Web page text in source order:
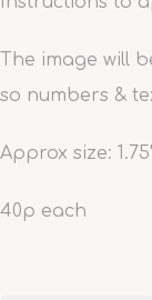
The image will
so numbers &
Approx size:
40p each